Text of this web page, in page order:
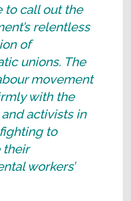
to call out the
relentless
of
unions. The
movement
with the
activists in
to
their
workers’